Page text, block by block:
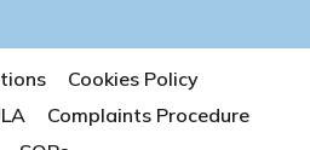
Cookies Policy
Complaints Procedure